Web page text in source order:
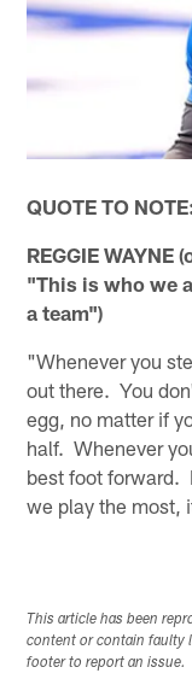
QUOTE TO
REGGIE
"This is who we
a team")
"Whenever you
out there. You
egg, no matter if
half. Whenever
best foot forward.
we play the most,
This article has been
content or contain faulty
footer to report an issue.